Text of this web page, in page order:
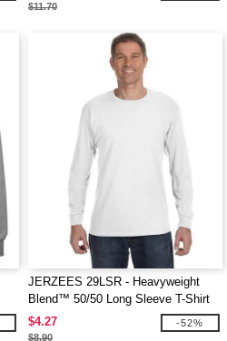
$11.70
JERZEES 29LSR - Heavyweight
Blend™ 50/50 Long Sleeve T-Shirt
$4.27
$8.90
-52%